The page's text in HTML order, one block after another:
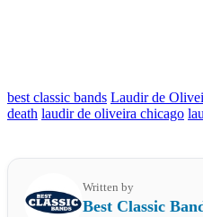
best classic bands Laudir de
death laudir de oliveira chicago
Written by
Best Classic